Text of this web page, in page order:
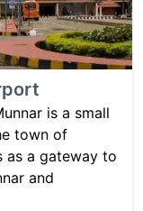
is a small
town of
as a gateway to
and